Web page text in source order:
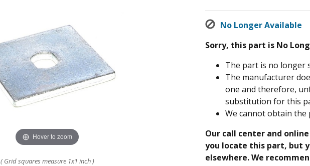
Hover to zoom
( Grid squares measure 1x1 inch )
No Longer Available
Sorry, this part is No
The part is no longer
The manufacturer
one and therefore,
substitution for this
We cannot obtain
Our call center and
you locate this part, but
elsewhere. We